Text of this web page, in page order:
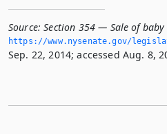
Source: Section 354 — Sale of
https://www.­nysenate.­gov/
Sep. 22, 2014; accessed Aug. 8,